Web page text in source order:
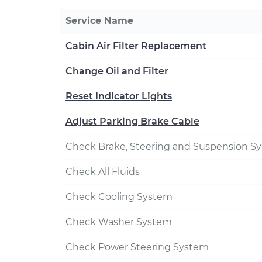
Service Name
Cabin Air Filter Replacement
Change Oil and Filter
Reset Indicator Lights
Adjust Parking Brake Cable
Check Brake, Steering and Suspension
Check All Fluids
Check Cooling System
Check Washer System
Check Power Steering System